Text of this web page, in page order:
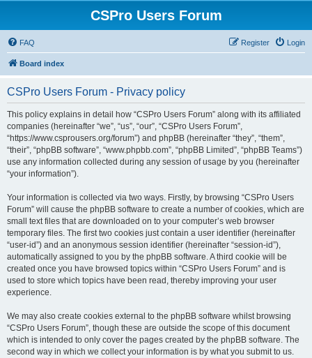
CSPro Users Forum
FAQ Login
Register
Board index
CSPro Users Forum - Privacy policy
This policy explains in detail how “CSPro Users Forum” along with its affiliated
companies (hereinafter “we”, “us”, “our”, “CSPro Users Forum”,
“https://www.csprousers.org/forum”) and phpBB (hereinafter “they”, “them”,
“their”, “phpBB software”, “www.phpbb.com”, “phpBB Limited”, “phpBB Teams”)
use any information collected during any session of usage by you (hereinafter
“your information”).
Your information is collected via two ways. Firstly, by browsing “CSPro Users
Forum” will cause the phpBB software to create a number of cookies, which are
small text files that are downloaded on to your computer’s web browser
temporary files. The first two cookies just contain a user identifier (hereinafter
“user-id”) and an anonymous session identifier (hereinafter “session-id”),
automatically assigned to you by the phpBB software. A third cookie will be
created once you have browsed topics within “CSPro Users Forum” and is
used to store which topics have been read, thereby improving your user
experience.
We may also create cookies external to the phpBB software whilst browsing
“CSPro Users Forum”, though these are outside the scope of this document
which is intended to only cover the pages created by the phpBB software. The
second way in which we collect your information is by what you submit to us.